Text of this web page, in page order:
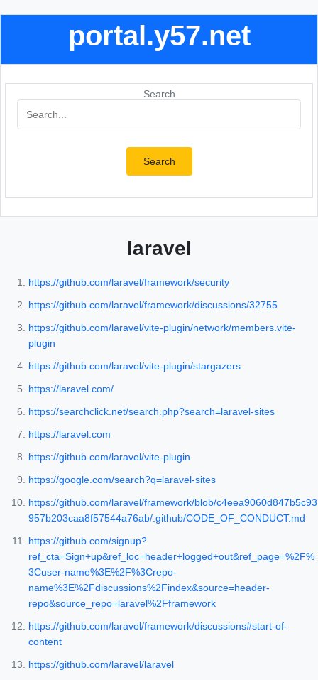
portal.y57.net
Search
Search
laravel
https://github.com/laravel/framework/security
https://github.com/laravel/framework/discussions/32755
https://github.com/laravel/vite-plugin/network/members.vite-
plugin
https://github.com/laravel/vite-plugin/stargazers
https://laravel.com/
https://searchclick.net/search.php?search=laravel-sites
https://laravel.com
https://github.com/laravel/vite-plugin
https://google.com/search?q=laravel-sites
https://github.com/laravel/framework/blob/c4eea9060d847b5c93
957b203caa8f57544a76ab/.github/CODE_OF_CONDUCT.md
https://github.com/signup?
ref_cta=Sign+up&ref_loc=header+logged+out&ref_page=%2F%
3Cuser-name%3E%2F%3Crepo-
name%3E%2Fdiscussions%2Findex&source=header-
repo&source_repo=laravel%2Fframework
https://github.com/laravel/framework/discussions#start-of-
content
https://github.com/laravel/laravel